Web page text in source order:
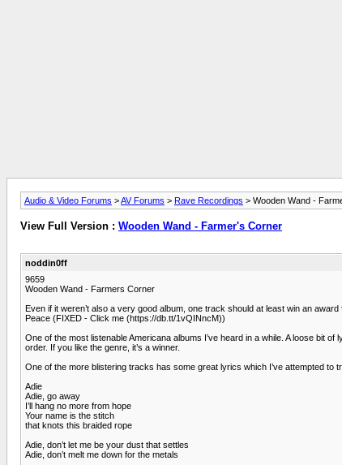
Audio & Video Forums >AV Forums > Rave Recordings > Wooden Wand -
View Full Version : Wooden Wand - Farmer's Corner
noddin0ff
9659
Wooden Wand - Farmers Corner
Even if it weren’t also a very good album, one track should at least win an
Peace (FIXED - Click me (https://db.tt/1vQINncM))
One of the most listenable Americana albums I’ve heard in a while. A loose bit
order. If you like the genre, it’s a winner.
One of the more blistering tracks has some great lyrics which I’ve attempted to
Adie
Adie, go away
I’ll hang no more from hope
Your name is the stitch
that knots this braided rope
Adie, don’t let me be your dust that settles
Adie, don’t melt me down for the metals